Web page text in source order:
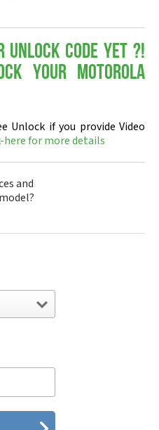
Unlock Code yet ?!
your Motorola
Unlock if you provide Video
here for more details
and